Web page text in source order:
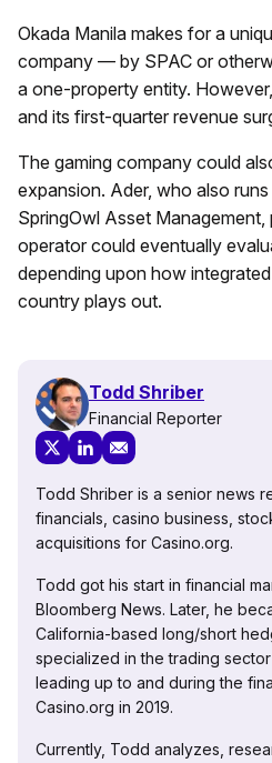
Okada Manila makes for a
company — by SPAC or
a one-property entity. However,
and its first-quarter revenue
The gaming company could
expansion. Ader, who also
SpringOwl Asset Management,
operator could eventually
depending upon how
country plays out.
Todd Shriber
Financial Reporter
Todd Shriber is a senior news
financials, casino business,
acquisitions for Casino.org.
Todd got his start in financial
Bloomberg News. Later, he
California-based long/short
specialized in the trading
leading up to and during the
Casino.org in 2019.
Currently, Todd analyzes,